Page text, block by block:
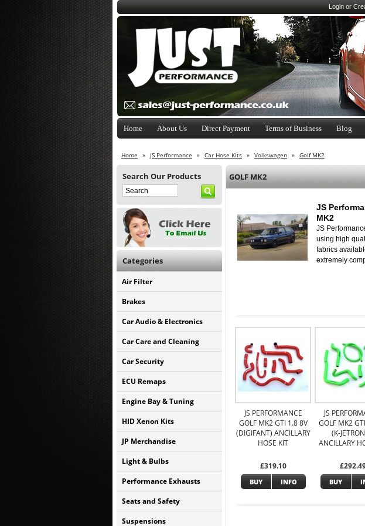
Loginor
Home About Us Direct Payment Terms of Business Blog
Search Our Products
Categories
Air Filter
Brakes
Car Audio & Electronics
Car Care and Cleaning
Car Security
ECU Remaps
Engine Bay & Tuning
HID Xenon Kits
JP Merchandise
Light & Bulbs
Performance Exhausts
Seats and Safety
Suspensions
Home » JS Performance » Car Hose Kits » Volkswagen » Golf MK2
GOLF MK2
JS
MK2
JS
using high
fabrics
extremely
JS PERFORMANCE
GOLF MK2 GTI 1.8 8V
(DIGIFANT) ANCILLARY
HOSE KIT
£319.10
BUY INFO
JS
GOLF MK2
(K-
ANCILLARY
BUY